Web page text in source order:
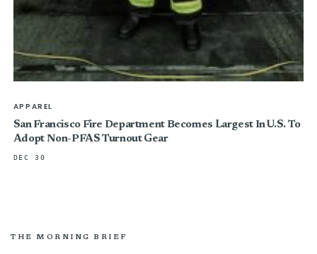
APPAREL
San Francisco Fire Department Becomes Largest In U.S. To
Adopt Non-PFAS Turnout Gear
DEC 30
THE MORNING BRIEF